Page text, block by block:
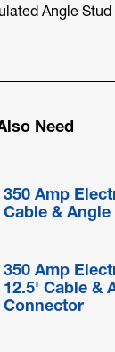
Angle
Need
350 Amp
Cable &
350 Amp
12.5' Cable &
Connector